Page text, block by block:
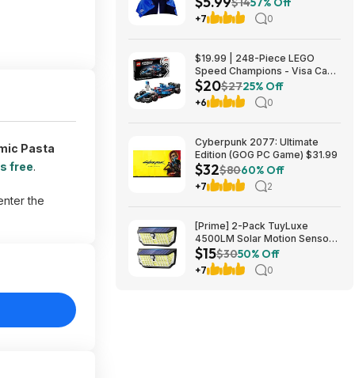
Pasta
free.
the
Prime or on $35+
+7 0
$19.99 | 248-Piece LEGO
Speed Champions - Visa Cash
App VCARB 01 F1 (77246,
2025) at Amazon
$20$2725% Off
+6 0
Cyberpunk 2077: Ultimate
Edition (GOG PC Game) $31.99
$32$8060% Off
+7 2
[Prime] 2-Pack TuyLuxe
4500LM Solar Motion Sensor
Flood Lights w/ 300° Wide
Angle & 3 Lighting Modes
(7000K) $14.99 + Free
$15$3050% Off
+7 0